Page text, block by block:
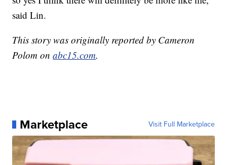
said Lin.
This story was originally reported by Cameron
Polom onabc15.com.
Marketplace Visit Full Marketplace